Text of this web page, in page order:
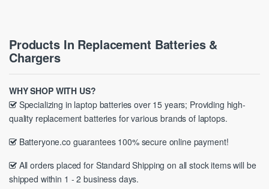
Products In Replacement Batteries &
Chargers
WHY SHOP WITH US?
Specializing in laptop batteries over 15 years; Providing high-
quality replacement batteries for various brands of laptops.
Batteryone.co guarantees 100% secure online payment!
All orders placed for Standard Shipping on all stock items will be
shipped within 1 - 2 business days.